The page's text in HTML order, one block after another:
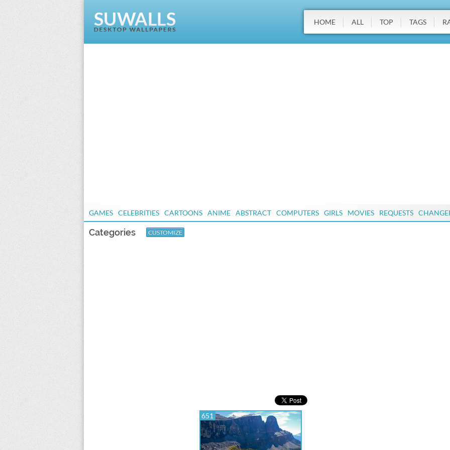
HOME ALL TOP TAGS
GAMES CELEBRITIES CARTOONS ANIME ABSTRACT COMPUTERS GIRLS MOVIES REQUESTS
Categories CUSTOMIZE
651